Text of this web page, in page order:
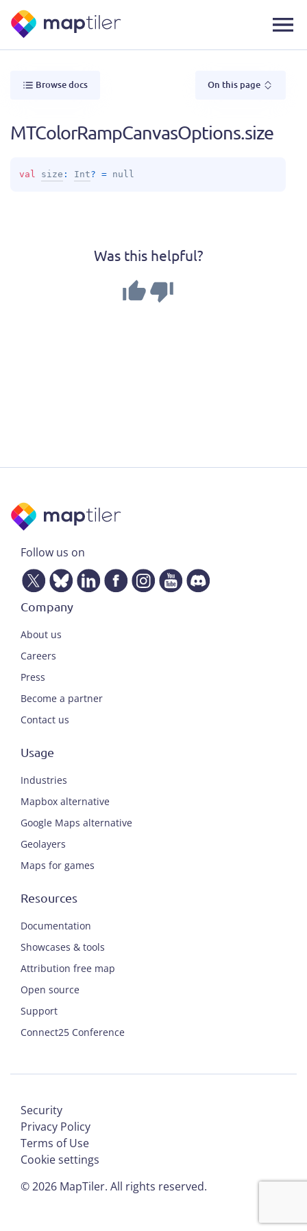
Browse docs On this page
MTColorRampCanvasOptions.size
val size : Int? = null
Was this helpful?
Follow us on
Company
About us
Careers
Press
Become a partner
Contact us
Usage
Industries
Mapbox alternative
Google Maps alternative
Geolayers
Maps for games
Resources
Documentation
Showcases & tools
Attribution free map
Open source
Support
Connect25 Conference
©2026 MapTiler. All rights reserved.
Security
Privacy Policy
Terms of Use
Cookie settings